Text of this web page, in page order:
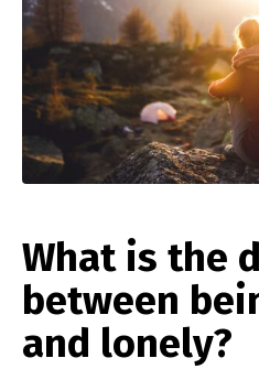
What is the
between
and lonely?